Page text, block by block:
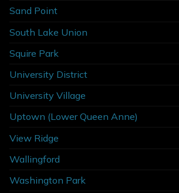
Sand Point
South Lake Union
Squire Park
University District
University Village
Uptown (Lower Queen Anne)
View Ridge
Wallingford
Washington Park